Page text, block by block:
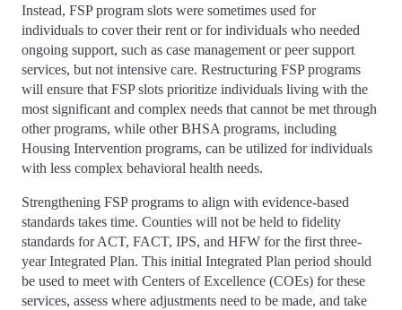
Instead, FSP program slots were sometimes used for
individuals to cover their rent or for individuals who needed
ongoing support, such as case management or peer support
services, but not intensive care. Restructuring FSP programs
will ensure that FSP slots prioritize individuals living with the
most significant and complex needs that cannot be met through
other programs, while other BHSA programs, including
Housing Intervention programs, can be utilized for individuals
with less complex behavioral health needs.
Strengthening FSP programs to align with evidence-based
standards takes time. Counties will not be held to fidelity
standards for ACT, FACT, IPS, and HFW for the first three-
year Integrated Plan. This initial Integrated Plan period should
be used to meet with Centers of Excellence (COEs) for these
services, assess where adjustments need to be made, and take